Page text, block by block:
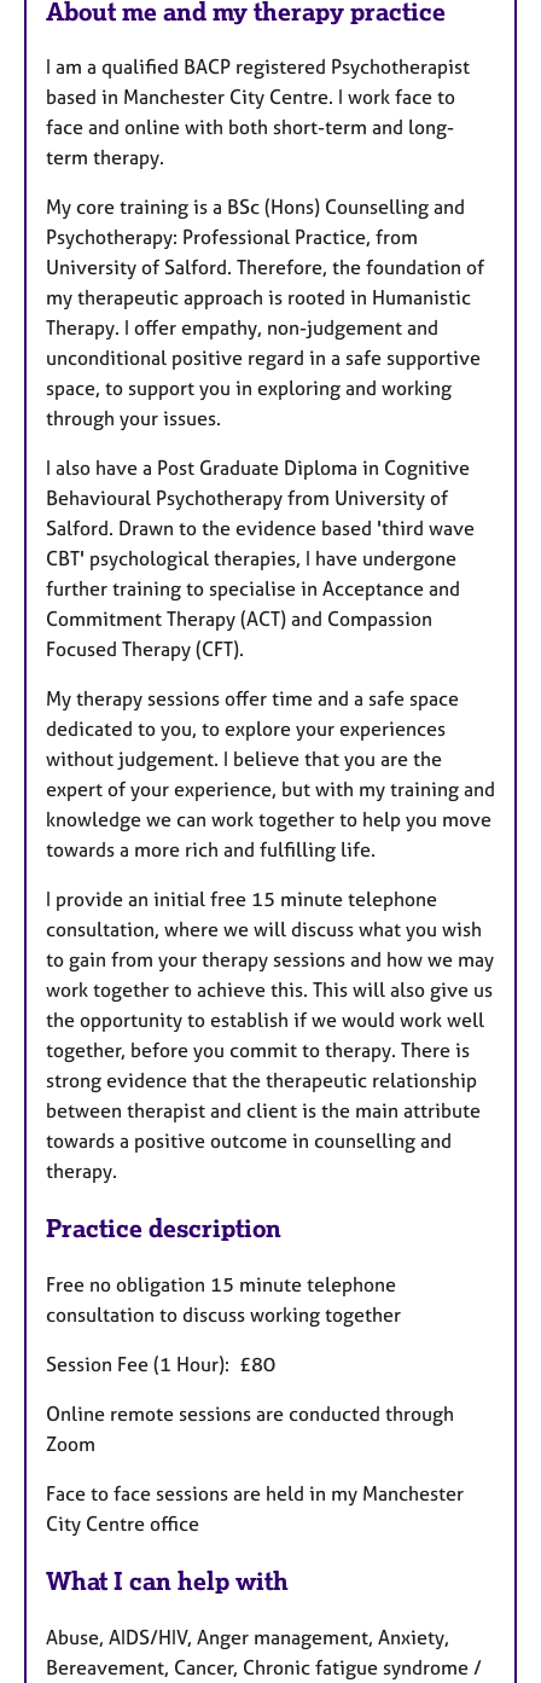
About me and my therapy practice
I am a qualified BACP registered Psychotherapist
based in Manchester City Centre. I work face to
face and online with both short-term and long-
term therapy.
My core training is a BSc (Hons) Counselling and
Psychotherapy: Professional Practice, from
University of Salford. Therefore, the foundation of
my therapeutic approach is rooted in Humanistic
Therapy. I offer empathy, non-judgement and
unconditional positive regard in a safe supportive
space, to support you in exploring and working
through your issues.
I also have a Post Graduate Diploma in Cognitive
Behavioural Psychotherapy from University of
Salford. Drawn to the evidence based 'third wave
CBT' psychological therapies, I have undergone
further training to specialise in Acceptance and
Commitment Therapy (ACT) and Compassion
Focused Therapy (CFT).
My therapy sessions offer time and a safe space
dedicated to you, to explore your experiences
without judgement. I believe that you are the
expert of your experience, but with my training and
knowledge we can work together to help you move
towards a more rich and fulfilling life.
I provide an initial free 15 minute telephone
consultation, where we will discuss what you wish
to gain from your therapy sessions and how we may
work together to achieve this. This will also give us
the opportunity to establish if we would work well
together, before you commit to therapy. There is
strong evidence that the therapeutic relationship
between therapist and client is the main attribute
towards a positive outcome in counselling and
therapy.
Practice description
Free no obligation 15 minute telephone
consultation to discuss working together
Session Fee (1 Hour): £80
Online remote sessions are conducted through
Zoom
Face to face sessions are held in my Manchester
City Centre office
What I can help with
Abuse, AIDS/HIV, Anger management, Anxiety,
Bereavement, Cancer, Chronic fatigue syndrome /